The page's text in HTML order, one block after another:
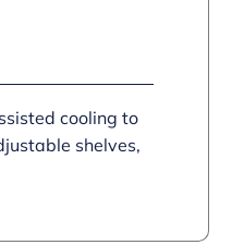
cooling to
shelves,